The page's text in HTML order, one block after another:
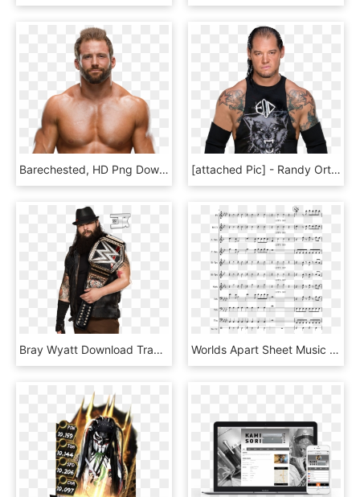
Barechested, HD Png Download [attached Pic] - Randy Orton 2018 Png, Transparent Png
Bray Wyatt Download Transparent Png Image - Wwe Bray Wyatt, Png Download Worlds Apart Sheet Music Composed By Cfo$ Arr - Bad Xxxtentacion Clarinet Sheet Music, HD Png Download